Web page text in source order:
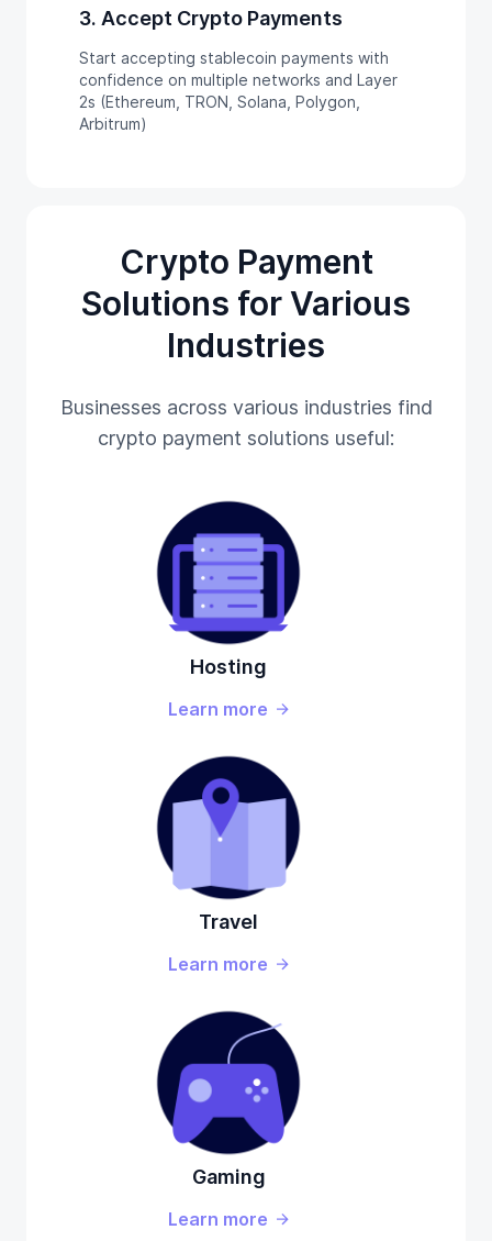
3. Accept Crypto Payments
Start accepting stablecoin payments with
confidence on multiple networks and Layer
2s (Ethereum, TRON, Solana, Polygon,
Arbitrum)
Crypto Payment
Solutions for Various
Industries
Businesses across various industries find
crypto payment solutions useful:
Hosting
Learn more
Travel
Learn more
Gaming
Learn more